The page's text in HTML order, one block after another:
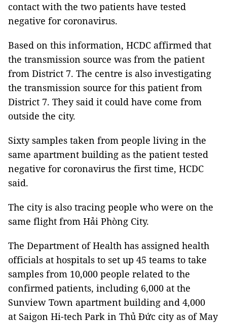
contact with the two patients have tested
negative for coronavirus.
Based on this information, HCDC affirmed that
the transmission source was from the patient
from District 7. The centre is also investigating
the transmission source for this patient from
District 7. They said it could have come from
outside the city.
Sixty samples taken from people living in the
same apartment building as the patient tested
negative for coronavirus the first time, HCDC
said.
The city is also tracing people who were on the
same flight from Hải Phòng City.
The Department of Health has assigned health
officials at hospitals to set up 45 teams to take
samples from 10,000 people related to the
confirmed patients, including 6,000 at the
Sunview Town apartment building and 4,000
at Saigon Hi-tech Park in Thủ Đức city as of May